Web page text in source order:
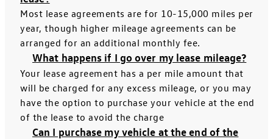
Most lease agreements are for 10-15,000 miles per
year, though higher mileage agreements can be
arranged for an additional monthly fee.
What happens if I go over my lease mileage?
Your lease agreement has a per mile amount that
will be charged for any excess mileage, or you may
have the option to purchase your vehicle at the end
of the lease to avoid the charge
Can I purchase my vehicle at the end of the